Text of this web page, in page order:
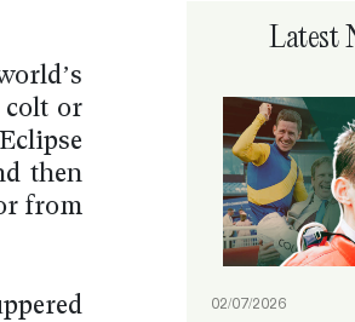
Latest
02/07/2026
colt or
then
from